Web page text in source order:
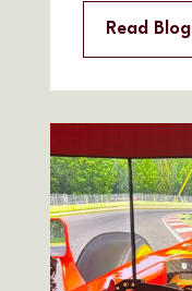
Read Blog